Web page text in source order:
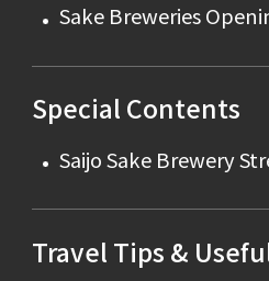
Sake Breweries
Special Contents
Saijo Sake Brewery
Travel Tips &